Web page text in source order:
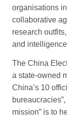
organisations
collaborative
research
and
The China
a state-owned
China’s 10
mission” is to